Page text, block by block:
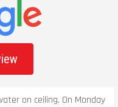
on ceiling. On Monday